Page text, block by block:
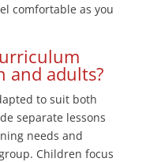
comfortable as you
and adults?
to suit both
separate lessons
needs and
Children focus